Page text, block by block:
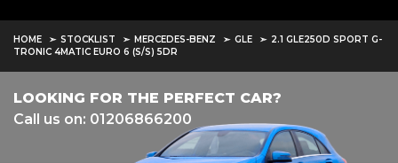
HOME STOCKLIST MERCEDES-BENZ GLE
2.1 GLE250D SPORT G-
TRONIC 4MATIC EURO 6 (S/S) 5DR
LOOKING FOR THE PERFECT CAR?
Call us on: 01206866200